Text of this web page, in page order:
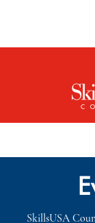
SkillsUSA